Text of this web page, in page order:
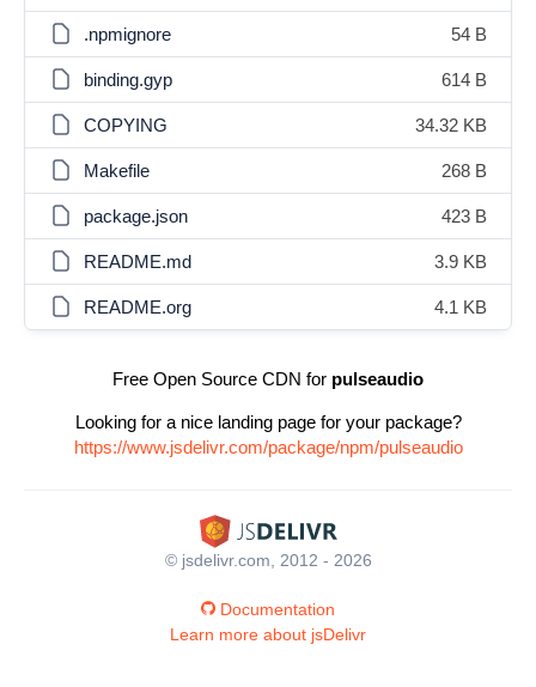
.npmignore 54 B
binding.gyp 614 B
COPYING 34.32 KB
Makefile 268 B
package.json 423 B
README.md 3.9 KB
README.org 4.1 KB
Free Open Source CDN for pulseaudio
Looking for a nice landing page for your package?
https://www.jsdelivr.com/package/npm/pulseaudio
© jsdelivr.com, 2012 - 2026
Documentation
Learn more about jsDelivr